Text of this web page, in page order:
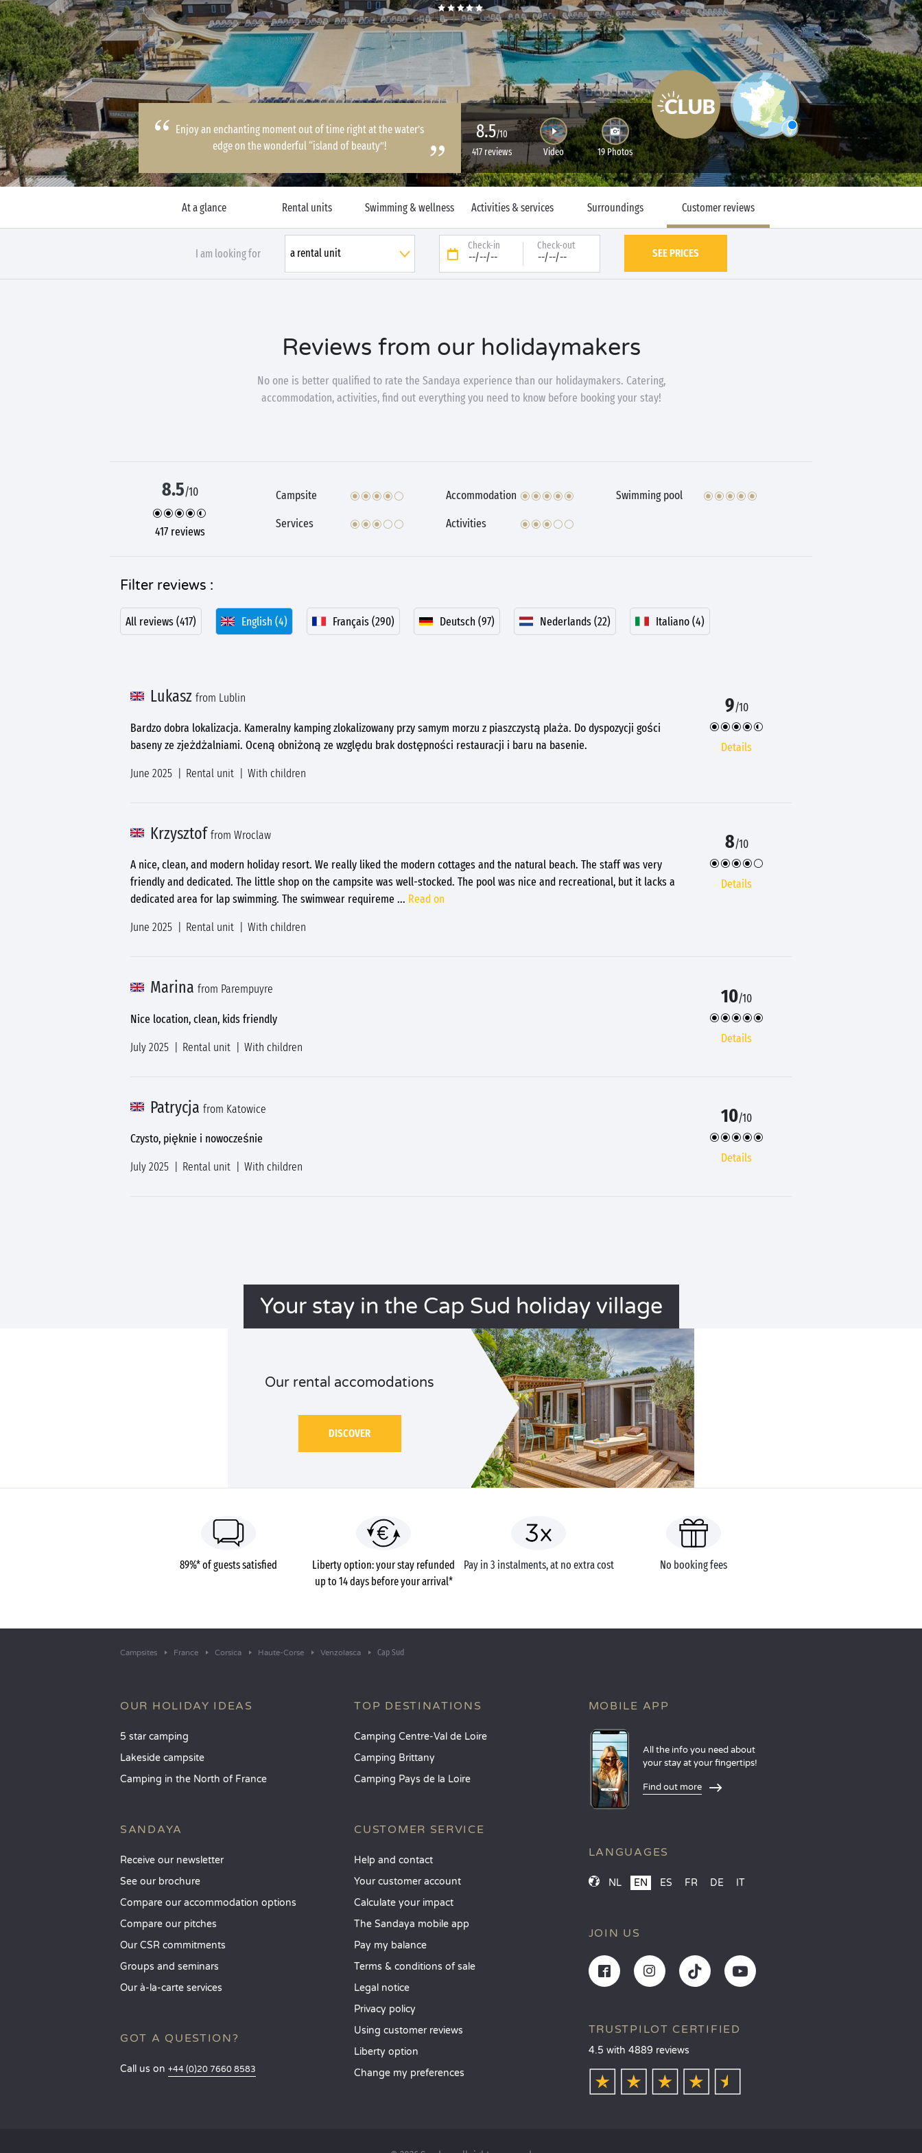
Enjoy an enchanting moment out of time right at the water’s
edge on the wonderful “island of beauty”!
8.5/10
417 reviews
Video 19 Photos
At a glance Rental units Swimming & wellness Activities & services Surroundings Customer reviews
I am looking for
Check-in
--/--/--
Check-out
--/--/-- SEE PRICES
Reviews from our holidaymakers
No one is better qualified to rate the Sandaya experience than our holidaymakers. Catering,
accommodation, activities, find out everything you need to know before booking your stay!
8.5/10
417 reviews
Campsite Accommodation
Swimming pool
Services
Activities
Filter reviews :
All reviews (417) English (4) Français (290) Deutsch (97) Nederlands (22) Italiano (4)
Lukasz from Lublin
Bardzo dobra lokalizacja. Kameralny kamping zlokalizowany przy samym morzu z piaszczystą plaża. Do dyspozycji gości
baseny ze zjeżdżalniami. Oceną obniżoną ze względu brak dostępności restauracji i baru na basenie.
June 2025
Rental unit With children
9/10
Details
Krzysztoffrom Wroclaw
A nice, clean, and modern holiday resort. We really liked the modern cottages and the natural beach. The staff was very
friendly and dedicated. The little shop on the campsite was well-stocked. The pool was nice and recreational, but it lacks a
dedicated area for lap swimming. The swimwear requireme ... Read on
June 2025
Rental unit With children
8/10
Details
Marina from Parempuyre
Nice location, clean, kids friendly
July 2025
Rental unit With children
10/10
Details
Patrycja from Katowice
Czysto, pięknie i nowocześnie
July 2025
Rental unit With children
10/10
Details
Your stay in the Cap Sud holiday village
Our rental accomodations
DISCOVER
89%* of guests satisfied
Liberty option: your stay refunded
up to 14 days before your arrival*
Pay in 3 instalments, at no extra cost No booking fees
Campsites France Corsica Haute-Corse Venzolasca Cap Sud
OUR HOLIDAY IDEAS
5 star camping
Lakeside campsite
Camping in the North of France
SANDAYA
Receive our newsletter
See our brochure
Compare our accommodation options
Compare our pitches
Our CSR commitments
Groups and seminars
Our à-la-carte services
GOT A QUESTION?
Call us on +44 (0)20 7660 8583
TOP DESTINATIONS
Camping Centre-Val de Loire
Camping Brittany
Camping Pays de la Loire
CUSTOMER SERVICE
Help and contact
Your customer account
Calculate your impact
The Sandaya mobile app
Pay my balance
Terms & conditions of sale
Legal notice
Privacy policy
Using customer reviews
Liberty option
Change my preferences
MOBILE APP
All the info you need about
your stay at your fingertips!
Find out more
LANGUAGES
NL EN ES FR DE IT
JOIN US
TRUSTPILOT CERTIFIED
4.5 with 4889 reviews